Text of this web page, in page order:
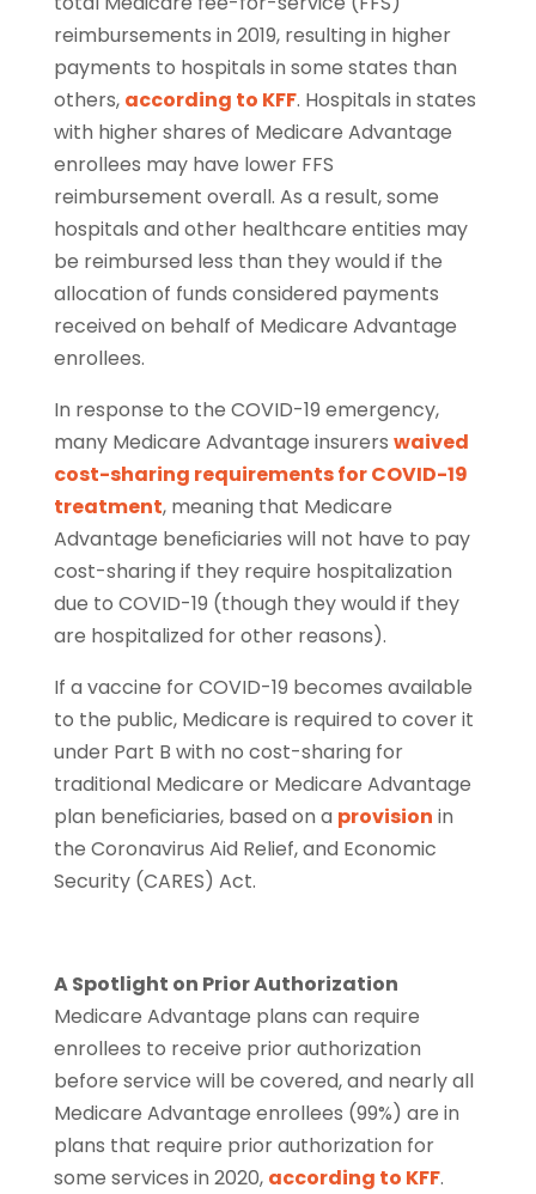
reimbursements in 2019, resulting in higher
payments to hospitals in some states than
others, according to KFF. Hospitals in states
with higher shares of Medicare Advantage
enrollees may have lower FFS
reimbursement overall. As a result, some
hospitals and other healthcare entities may
be reimbursed less than they would if the
allocation of funds considered payments
received on behalf of Medicare Advantage
enrollees.
In response to the COVID-19 emergency,
many Medicare Advantage insurers waived
cost-sharing requirements for COVID-19
treatment, meaning that Medicare
Advantage beneﬁciaries will not have to pay
cost-sharing if they require hospitalization
due to COVID-19 (though they would if they
are hospitalized for other reasons).
If a vaccine for COVID-19 becomes available
to the public, Medicare is required to cover it
under Part B with no cost-sharing for
traditional Medicare or Medicare Advantage
plan beneﬁciaries, based on a provision in
the Coronavirus Aid Relief, and Economic
Security (CARES) Act.
A Spotlight on Prior Authorization
Medicare Advantage plans can require
enrollees to receive prior authorization
before service will be covered, and nearly all
Medicare Advantage enrollees (99%) are in
plans that require prior authorization for
some services in 2020, according to KFF.